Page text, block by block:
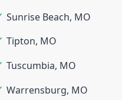
Sunrise Beach, MO
Tipton, MO
Tuscumbia, MO
Warrensburg, MO